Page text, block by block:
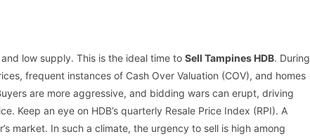
low supply. This is the ideal time to Sell Tampines HDB. During
frequent instances of Cash Over Valuation (COV), and homes
are more aggressive, and bidding wars can erupt, driving
Keep an eye on HDB’s quarterly Resale Price Index (RPI). A
market. In such a climate, the urgency to sell is high among